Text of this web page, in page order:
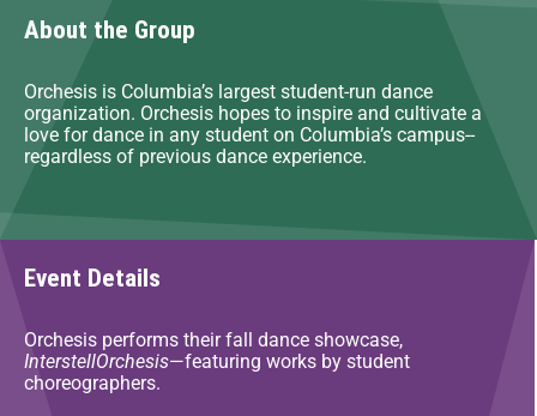
About the Group
Orchesis is Columbia’s largest student-run dance
organization. Orchesis hopes to inspire and cultivate a
love for dance in any student on Columbia’s campus--
regardless of previous dance experience.
Event Details
Orchesis performs their fall dance showcase,
InterstellOrchesis—featuring works by student
choreographers.